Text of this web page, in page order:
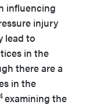
influencing
injury
lead to
in the
there are a
in the
examining the